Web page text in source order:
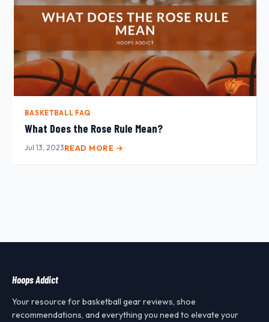
BASKETBALL FAQ
What Does the Rose Rule Mean?
Jul 13, 2023READ MORE →
Hoops Addict
Your resource for basketball gear reviews, shoe
recommendations, and everything you need to elevate your